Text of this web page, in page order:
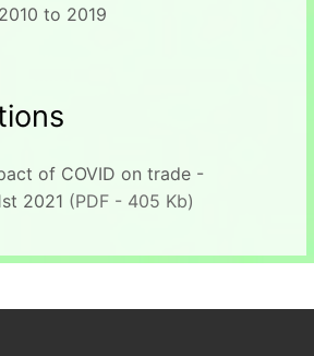
to 2019
of COVID on trade -
2021 (PDF - 405 Kb)